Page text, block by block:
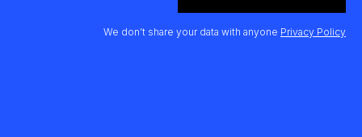
We don’t share your data with anyone Privacy Policy